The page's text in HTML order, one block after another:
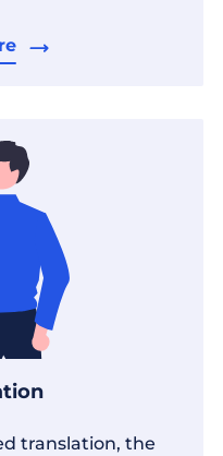
translation, the